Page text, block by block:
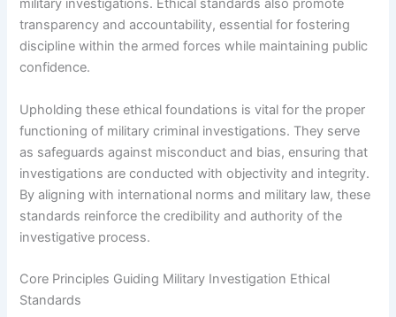
military investigations. Ethical standards also promote
transparency and accountability, essential for fostering
discipline within the armed forces while maintaining public
confidence.
Upholding these ethical foundations is vital for the proper
functioning of military criminal investigations. They serve
as safeguards against misconduct and bias, ensuring that
investigations are conducted with objectivity and integrity.
By aligning with international norms and military law, these
standards reinforce the credibility and authority of the
investigative process.
Core Principles Guiding Military Investigation Ethical
Standards